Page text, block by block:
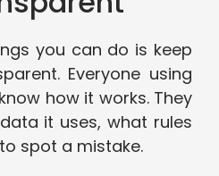
you can do is keep
Everyone using
how it works. They
it uses, what rules
spot a mistake.